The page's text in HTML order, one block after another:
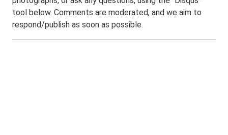
tool below. Comments are moderated, and we aim to
respond/publish as soon as possible.